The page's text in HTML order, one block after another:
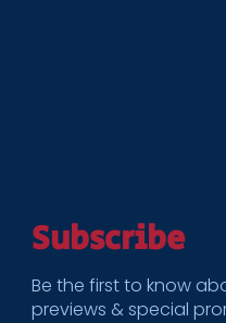
Subscribe
Be the first to know
previews & special